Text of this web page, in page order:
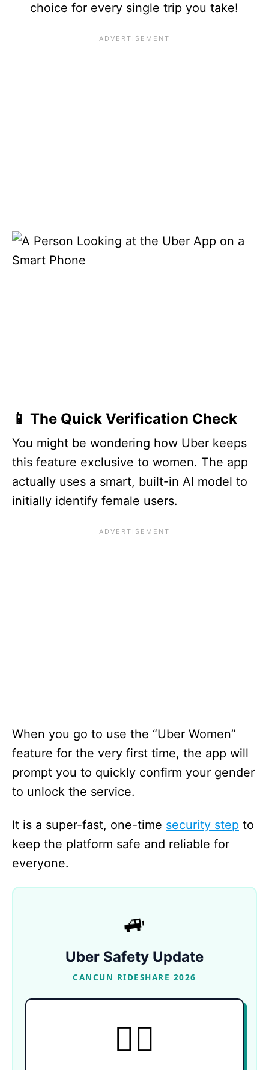
choice for every single trip you take!
📱 The Quick Verification Check
You might be wondering how Uber keeps
this feature exclusive to women. The app
actually uses a smart, built-in AI model to
initially identify female users.
When you go to use the “Uber Women”
feature for the very first time, the app will
prompt you to quickly confirm your gender
to unlock the service.
It is a super-fast, one-time security step to
keep the platform safe and reliable for
everyone.
🚙
Uber Safety Update
CANCUN RIDESHARE 2026
🙋‍♀️